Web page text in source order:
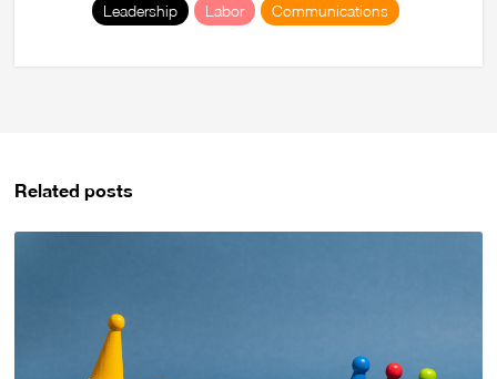
Leadership Labor Communications
Related posts